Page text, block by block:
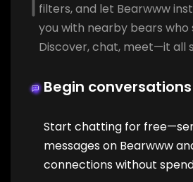
filters, and let Bearwww
you with nearby bears who
Discover, chat, meet—it all
Begin
Start chatting for
messages on Bearwww
connections without